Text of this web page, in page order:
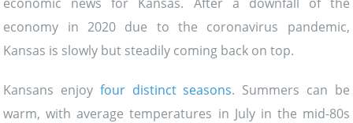
economy in 2020 due to the coronavirus pandemic,
Kansas is slowly but steadily coming back on top.
Kansans enjoy four distinct seasons. Summers can be
warm, with average temperatures in July in the mid-80s